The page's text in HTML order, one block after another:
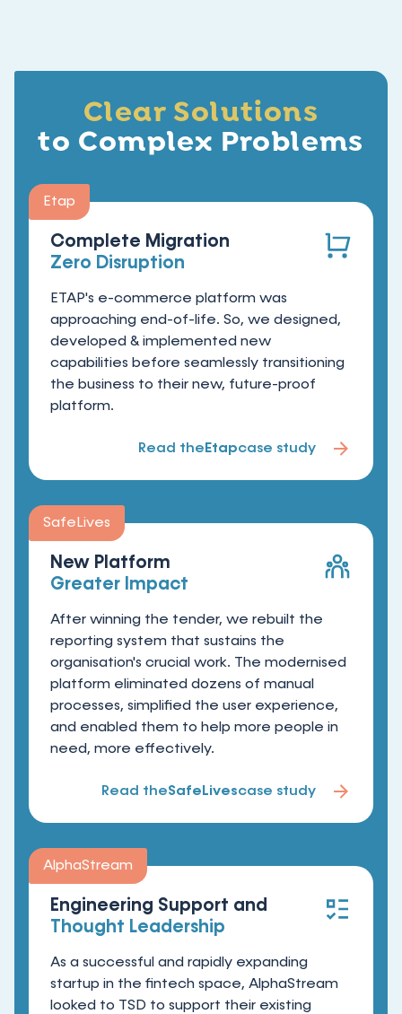
Clear Solutions
to Complex Problems
Etap
Complete Migration
Zero Disruption
ETAP's e-commerce platform was
approaching end-of-life. So, we designed,
developed & implemented new
capabilities before seamlessly transitioning
the business to their new, future-proof
platform.
Read the Etapcase study
SafeLives
New Platform
Greater Impact
After winning the tender, we rebuilt the
reporting system that sustains the
organisation's crucial work. The modernised
platform eliminated dozens of manual
processes, simplified the user experience,
and enabled them to help more people in
need, more effectively.
Read theSafeLivescase study
AlphaStream
Engineering Support and
Thought Leadership
As a successful and rapidly expanding
startup in the fintech space, AlphaStream
looked to TSD to support their existing